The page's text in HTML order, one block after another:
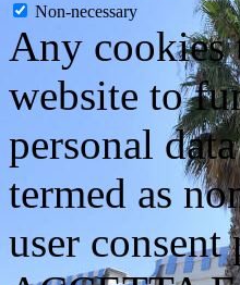
Non-necessary
Any cookies
website to
personal
termed as
user